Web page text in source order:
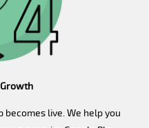
becomes live. We help you